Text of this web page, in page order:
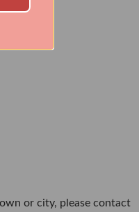
or city, please contact